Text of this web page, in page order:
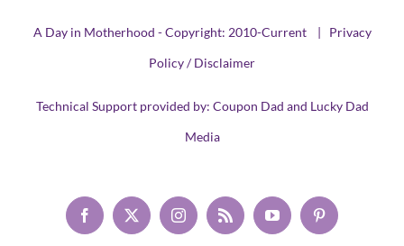
A Day in Motherhood - Copyright: 2010-Current | Privacy
Policy / Disclaimer
Technical Support provided by: Coupon Dad and Lucky Dad
Media
Facebook
X InstagramRss YouTubePinterest